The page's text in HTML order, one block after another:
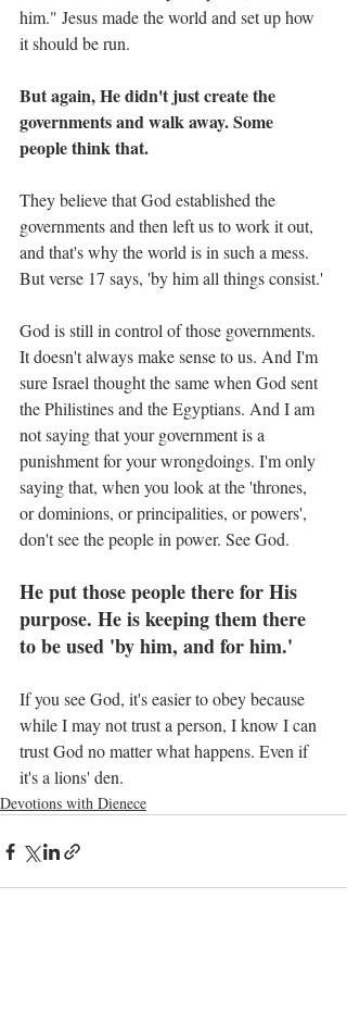
him." Jesus made the world and set up how
it should be run.
But again, He didn't just create the
governments and walk away. Some
people think that.
They believe that God established the
governments and then left us to work it out,
and that's why the world is in such a mess.
But verse 17 says, 'by him all things consist.'
God is still in control of those governments.
It doesn't always make sense to us. And I'm
sure Israel thought the same when God sent
the Philistines and the Egyptians. And I am
not saying that your government is a
punishment for your wrongdoings. I'm only
saying that, when you look at the 'thrones,
or dominions, or principalities, or powers',
don't see the people in power. See God.
He put those people there for His
purpose. He is keeping them there
to be used 'by him, and for him.'
If you see God, it's easier to obey because
while I may not trust a person, I know I can
trust God no matter what happens. Even if
it's a lions' den.
Devotions with Dienece